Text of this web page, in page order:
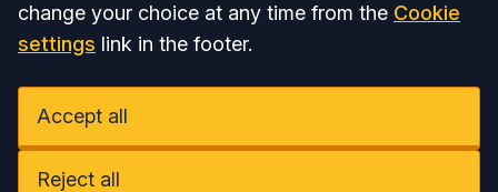
change your choice at any time from the Cookie
settings link in the footer.
Accept all
Reject all